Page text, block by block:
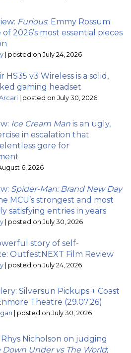
Furious; Emmy Rossum
2026’s most essential pieces
| posted on July 24, 2026
HS35 v3 Wireless is a solid,
gaming headset
| posted on July 30, 2026
Ice Cream Man is an ugly,
in escalation that
gore for
6, 2026
Spider-Man: Brand New Day
MCU’s strongest and most
satisfying entries in years
| posted on July 30, 2026
story of self-
OutfestNEXT Film Review
| posted on July 24, 2026
Silversun Pickups + Coast
Theatre (29.07.26)
| posted on July 30, 2026
Nicholson on judging
Down Under vs The World;